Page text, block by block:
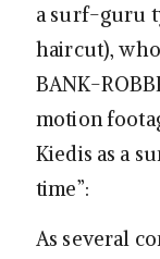
a surf-guru
haircut),
BANK-
motion
Kiedis as a
time”:
As several